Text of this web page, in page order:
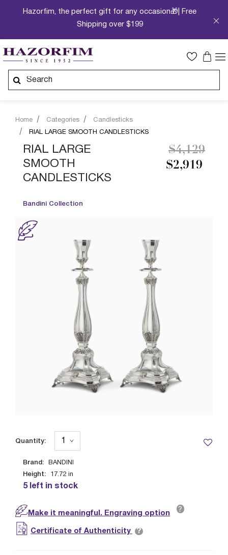
Hazorfim, the perfect gift for any occasion🎁| Free
Shipping over $199
Home Categories
Candlesticks
RIAL LARGE SMOOTH CANDLESTICKS
RIAL LARGE
SMOOTH
CANDLESTICKS
Bandini Collection
$2,919
Price
$4,129to
Brand: BANDINI
Height: 17.72 in
5 left in stock
Quantity:
Make it meaningful. Engraving option ?
Certificate of Authenticity ?